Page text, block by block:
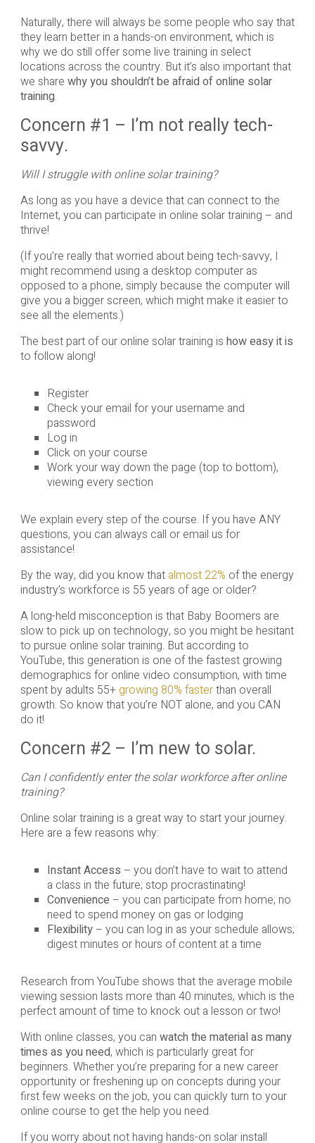
Naturally, there will always be some people who say that
they learn better in a hands-on environment, which is
why we do still offer some live training in select
locations across the country. But it’s also important that
we share why you shouldn’t be afraid of online solar
training.
Concern #1 – I’m not really tech-
savvy.
Will I struggle with online solar training?
As long as you have a device that can connect to the
Internet, you can participate in online solar training – and
thrive!
(If you’re really that worried about being tech-savvy, I
might recommend using a desktop computer as
opposed to a phone, simply because the computer will
give you a bigger screen, which might make it easier to
see all the elements.)
The best part of our online solar training is how easy it is
to follow along!
Register
Check your email for your username and
password
Log in
Click on your course
Work your way down the page (top to bottom),
viewing every section
We explain every step of the course. If you have ANY
questions, you can always call or email us for
assistance!
By the way, did you know that almost 22% of the energy
industry’s workforce is 55 years of age or older?
A long-held misconception is that Baby Boomers are
slow to pick up on technology, so you might be hesitant
to pursue online solar training. But according to
YouTube, this generation is one of the fastest growing
demographics for online video consumption, with time
spent by adults 55+ growing 80% fasterthan overall
growth. So know that you’re NOT alone, and you CAN
do it!
Concern #2 – I’m new to solar.
Can I confidently enter the solar workforce after online
training?
Online solar training is a great way to start your journey.
Here are a few reasons why:
Instant Access – you don’t have to wait to attend
a class in the future; stop procrastinating!
Convenience – you can participate from home; no
need to spend money on gas or lodging
Flexibility– you can log in as your schedule allows;
digest minutes or hours of content at a time
Research from YouTube shows that the average mobile
viewing session lasts more than 40 minutes, which is the
perfect amount of time to knock out a lesson or two!
With online classes, you can watch the material as many
times as you need, which is particularly great for
beginners. Whether you’re preparing for a new career
opportunity or freshening up on concepts during your
first few weeks on the job, you can quickly turn to your
online course to get the help you need.
If you worry about not having hands-on solar install